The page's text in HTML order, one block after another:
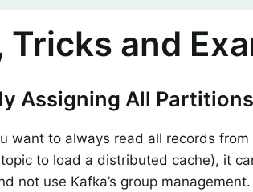
Tricks and
Assigning All Partitions
want to always read all records
to load a distributed cache), it
not use Kafka’s group